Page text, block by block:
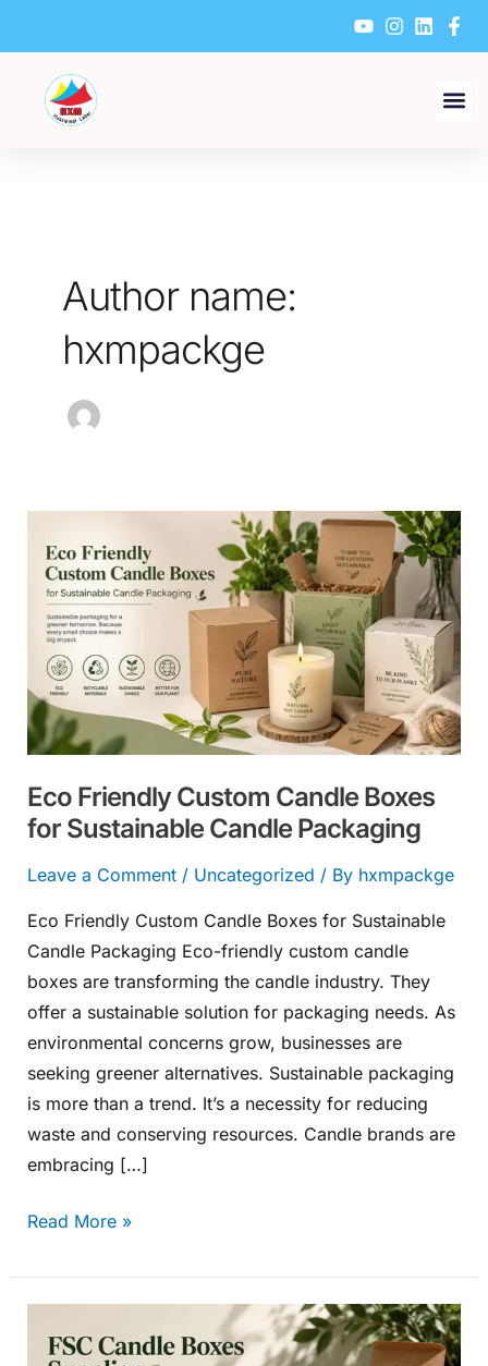
content
Author name:
hxmpackge
Eco Friendly Custom Candle Boxes
for Sustainable Candle Packaging
Leave a Comment / Uncategorized / By hxmpackge
Eco Friendly Custom Candle Boxes for Sustainable
Candle Packaging Eco-friendly custom candle
boxes are transforming the candle industry. They
offer a sustainable solution for packaging needs. As
environmental concerns grow, businesses are
seeking greener alternatives. Sustainable packaging
is more than a trend. It’s a necessity for reducing
waste and conserving resources. Candle brands are
embracing […]
Friendly
Custom
Candle
Boxes
for
Sustainable
Candle
Read More »
Candle